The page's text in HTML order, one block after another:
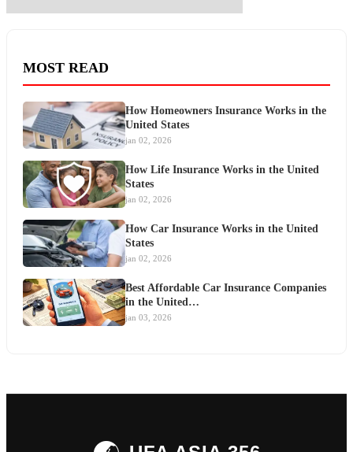
MOST READ
How Homeowners Insurance Works in the
United States
jan 02, 2026
How Life Insurance Works in the United
States
jan 02, 2026
How Car Insurance Works in the United
States
jan 02, 2026
Best Affordable Car Insurance Companies
in the United…
jan 03, 2026